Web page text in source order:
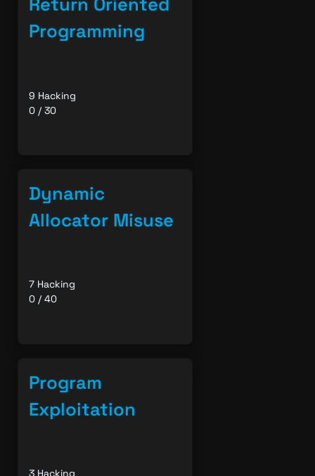
Programming
9 Hacking
0 / 30
Dynamic
Allocator Misuse
7 Hacking
0 / 40
Program
Exploitation
3 Hacking